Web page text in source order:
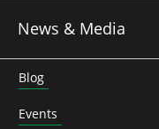
News & Media
Blog
Events